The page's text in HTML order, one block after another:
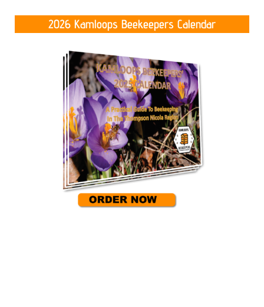
2026 Kamloops Beekeepers Calendar